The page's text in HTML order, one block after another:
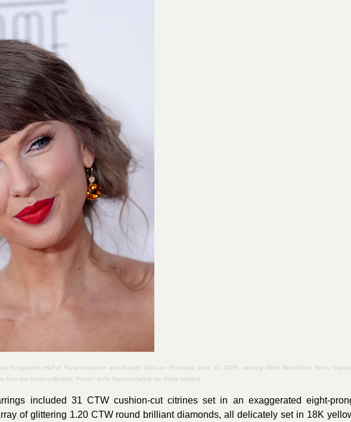
Songwriters Hall of Fame Induction and Awards Gala on Thursday, June 11, 2026, wearing Mindi Mond New York’s
from the Icons collection. Photo: John Nacion/Variety via Getty Images
included 31 CTW cushion-cut citrines set in an exaggerated eight-
of glittering 1.20 CTW round brilliant diamonds, all delicately set in 18K